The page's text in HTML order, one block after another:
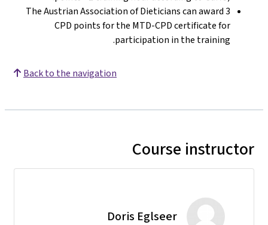
The Austrian Association of Dieticians can award 3
CPD points for the MTD-CPD certificate for
participation in the training.
Back to the navigation
Course instructor
Doris Eglseer